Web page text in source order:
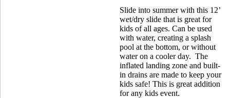
Slide into summer with this 12’
wet/dry slide that is great for
kids of all ages. Can be used
with water, creating a splash
pool at the bottom, or without
water on a cooler day. The
inflated landing zone and built-
in drains are made to keep your
kids safe! This is great addition
for any kids event.